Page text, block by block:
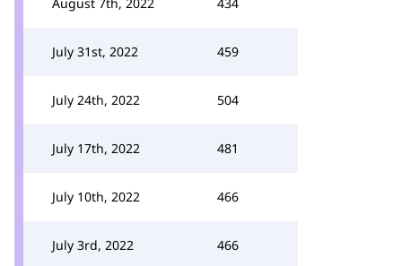
July 31st, 2022 459
July 24th, 2022 504
July 17th, 2022 481
July 10th, 2022 466
July 3rd, 2022 466